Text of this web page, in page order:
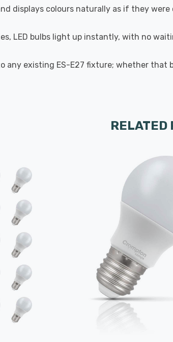
displays colours naturally as if they were
LED bulbs light up instantly, with no
any existing ES-E27 fixture; whether
RELATED